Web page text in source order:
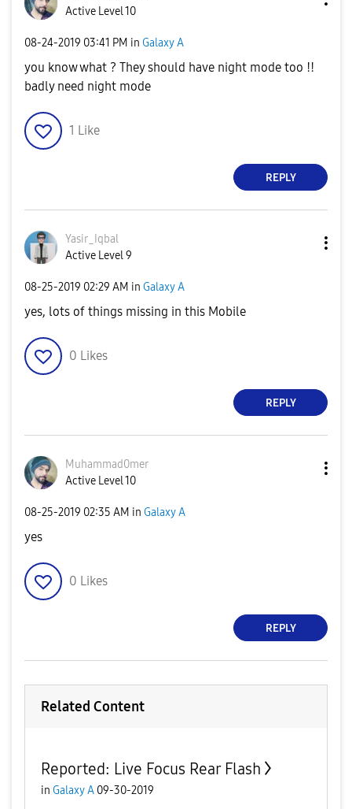
Active Level 10
‎08-24-2019 03:41 PM in Galaxy A
you know what ? They should have night mode too !!
badly need night mode
1 Like
REPLY
Yasir_Iqbal
Active Level 9
‎08-25-2019 02:29 AM in Galaxy A
yes, lots of things missing in this Mobile
0 Likes
REPLY
Muhammad0mer
Active Level 10
‎08-25-2019 02:35 AM in Galaxy A
yes
0 Likes
REPLY
Related Content
Reported: Live Focus Rear Flash
in Galaxy A 09-30-2019